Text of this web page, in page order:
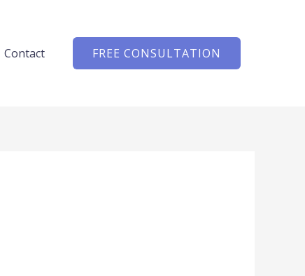
Contact FREE CONSULTATION